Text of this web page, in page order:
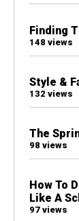
Finding
148 views
Style &
132 views
The
98 views
How To
Like A
97 views